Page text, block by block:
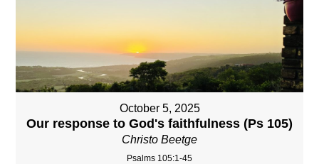
October 5, 2025
Our response to God's faithfulness (Ps 105)
Christo Beetge
Psalms 105:1-45